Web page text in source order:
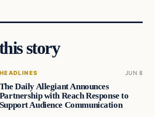
story
HEADLINES JUN 8
The Daily Allegiant Announces
Partnership with Reach Response to
Support Audience Communication